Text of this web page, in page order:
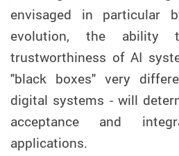
envisaged in particular
evolution, the ability
trustworthiness of AI
"black boxes" very
digital systems - will
acceptance and
applications.